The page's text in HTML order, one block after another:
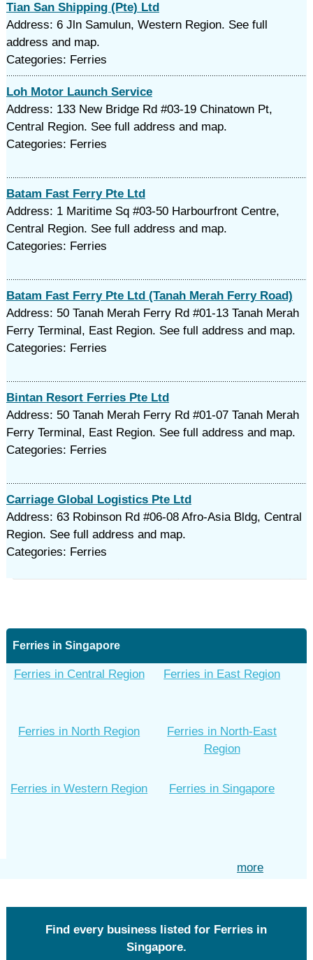
Tian San Shipping (Pte) Ltd
Address: 6 Jln Samulun, Western Region. See full
address and map.
Categories: Ferries
Loh Motor Launch Service
Address: 133 New Bridge Rd #03-19 Chinatown Pt,
Central Region. See full address and map.
Categories: Ferries
Batam Fast Ferry Pte Ltd
Address: 1 Maritime Sq #03-50 Harbourfront Centre,
Central Region. See full address and map.
Categories: Ferries
Batam Fast Ferry Pte Ltd (Tanah Merah Ferry Road)
Address: 50 Tanah Merah Ferry Rd #01-13 Tanah Merah
Ferry Terminal, East Region. See full address and map.
Categories: Ferries
Bintan Resort Ferries Pte Ltd
Address: 50 Tanah Merah Ferry Rd #01-07 Tanah Merah
Ferry Terminal, East Region. See full address and map.
Categories: Ferries
Carriage Global Logistics Pte Ltd
Address: 63 Robinson Rd #06-08 Afro-Asia Bldg, Central
Region. See full address and map.
Categories: Ferries
Ferries in Singapore
Ferries in Central Region Ferries in East Region
Ferries in North Region
Ferries in North-East
Region
Ferries in Western Region Ferries in Singapore
more
Find every business listed for Ferries in
Singapore.